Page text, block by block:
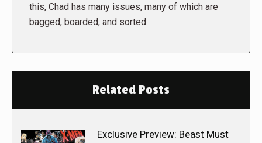
this, Chad has many issues, many of which are
bagged, boarded, and sorted.
Related Posts
Exclusive Preview: Beast Must